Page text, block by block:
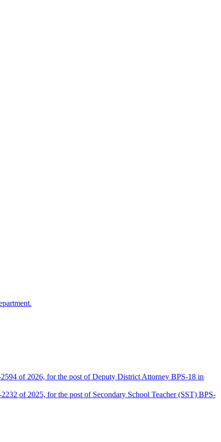
of 2026, for the post of Deputy District Attorney BPS-18 in
of 2025, for the post of Secondary School Teacher (SST) BPS-